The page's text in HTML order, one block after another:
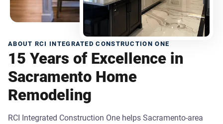
ABOUT RCI INTEGRATED CONSTRUCTION ONE
15 Years of Excellence in
Sacramento Home
Remodeling
RCI Integrated Construction One helps Sacramento-area